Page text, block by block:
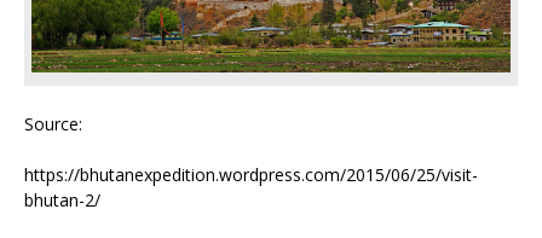
Source:
https://bhutanexpedition.wordpress.com/2015/06/25/visit-
bhutan-2/